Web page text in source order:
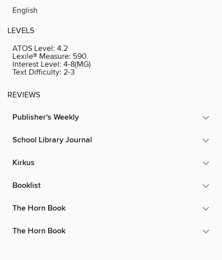
English
LEVELS
ATOS Level: 4.2
Lexile® Measure: 590
Interest Level: 4-8(MG)
Text Difficulty: 2-3
REVIEWS
Publisher's Weekly
School Library Journal
Kirkus
Booklist
The Horn Book
The Horn Book